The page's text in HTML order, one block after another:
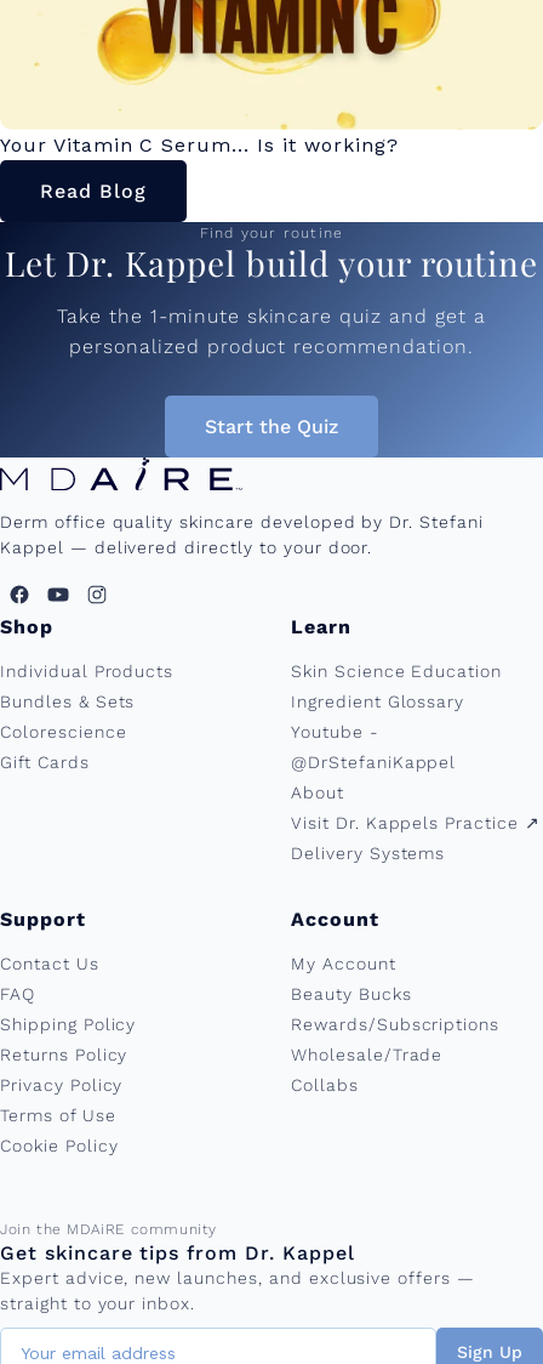
Your Vitamin C Serum... Is it working?
Read Blog
Find your routine
Let Dr. Kappel build your routine
Take the 1-minute skincare quiz and get a
personalized product recommendation.
Start the Quiz
Derm office quality skincare developed by Dr. Stefani
Kappel — delivered directly to your door.
Shop
Individual Products
Bundles & Sets
Colorescience
Gift Cards
Learn
Skin Science Education
Ingredient Glossary
Youtube -
@DrStefaniKappel
About
Visit Dr. Kappels Practice ↗︎
Delivery Systems
Support
Contact Us
FAQ
Shipping Policy
Returns Policy
Privacy Policy
Terms of Use
Cookie Policy
Account
My Account
Beauty Bucks
Rewards/Subscriptions
Wholesale/Trade
Collabs
Join the MDAiRE community
Get skincare tips from Dr. Kappel
Expert advice, new launches, and exclusive offers —
straight to your inbox.
Email address
Sign Up